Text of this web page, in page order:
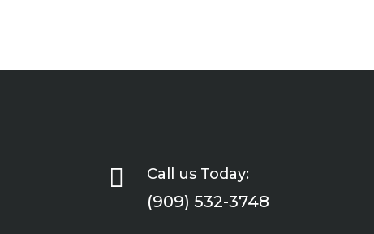
 Call us Today:
(909) 532-3748